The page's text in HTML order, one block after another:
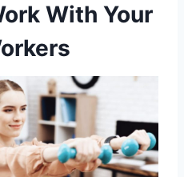
With Your